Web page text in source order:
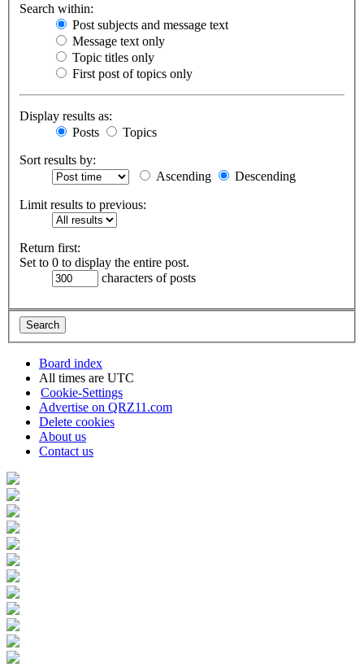
Search within:
Post subjects and message text
Message text only
Topic titles only
First post of topics only
Display results as:
Posts
Topics
Sort results by:
Ascending
Descending
Limit results to previous:
Return first:
Set to 0 to display the entire post.
characters of posts
Board index
All times are UTC
Cookie-Settings
Advertise on QRZ11.com
Delete cookies
About us
Contact us